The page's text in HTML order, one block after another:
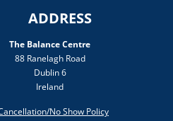
ADDRESS
The Balance Centre
88 Ranelagh Road
Dublin 6
Ireland
No Show Policy